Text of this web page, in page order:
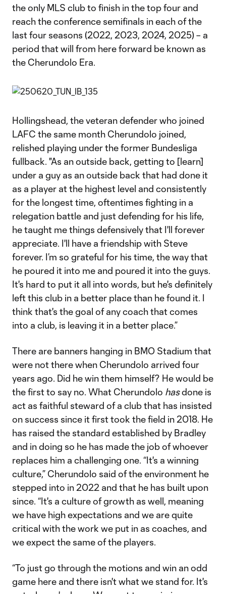
the only MLS club to finish in the top four and
reach the conference semifinals in each of the
last four seasons (2022, 2023, 2024, 2025) – a
period that will from here forward be known as
the Cherundolo Era.
Hollingshead, the veteran defender who joined
LAFC the same month Cherundolo joined,
relished playing under the former Bundesliga
fullback. "As an outside back, getting to [learn]
under a guy as an outside back that had done it
as a player at the highest level and consistently
for the longest time, oftentimes fighting in a
relegation battle and just defending for his life,
he taught me things defensively that I'll forever
appreciate. I'll have a friendship with Steve
forever. I’m so grateful for his time, the way that
he poured it into me and poured it into the guys.
It's hard to put it all into words, but he's definitely
left this club in a better place than he found it. I
think that's the goal of any coach that comes
into a club, is leaving it in a better place.”
There are banners hanging in BMO Stadium that
were not there when Cherundolo arrived four
years ago. Did he win them himself? He would be
the first to say no. What Cherundolo hasdone is
act as faithful steward of a club that has insisted
on success since it first took the field in 2018. He
has raised the standard established by Bradley
and in doing so he has made the job of whoever
replaces him a challenging one. “It's a winning
culture,” Cherundolo said of the environment he
stepped into in 2022 and that he has built upon
since. “It's a culture of growth as well, meaning
we have high expectations and we are quite
critical with the work we put in as coaches, and
we expect the same of the players.
“To just go through the motions and win an odd
game here and there isn't what we stand for. It's